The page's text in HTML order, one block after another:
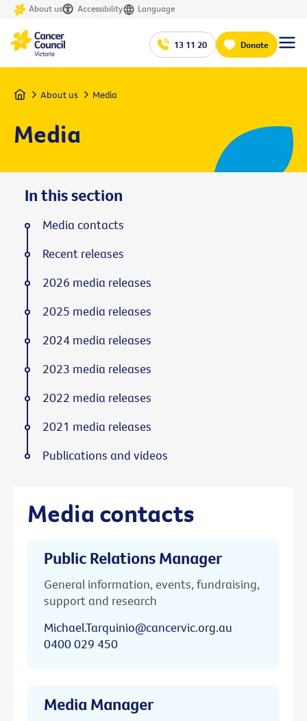
About us Accessibility Language
13 11 20 Donate
Home About us Media
Media
Media contacts
Public Relations Manager
General information, events, fundraising,
support and research
Michael.Tarquinio@cancervic.org.au
0400 029 450
Media Manager
In this section
Media contacts
Recent releases
2026 media releases
2025 media releases
2024 media releases
2023 media releases
2022 media releases
2021 media releases
Publications and videos